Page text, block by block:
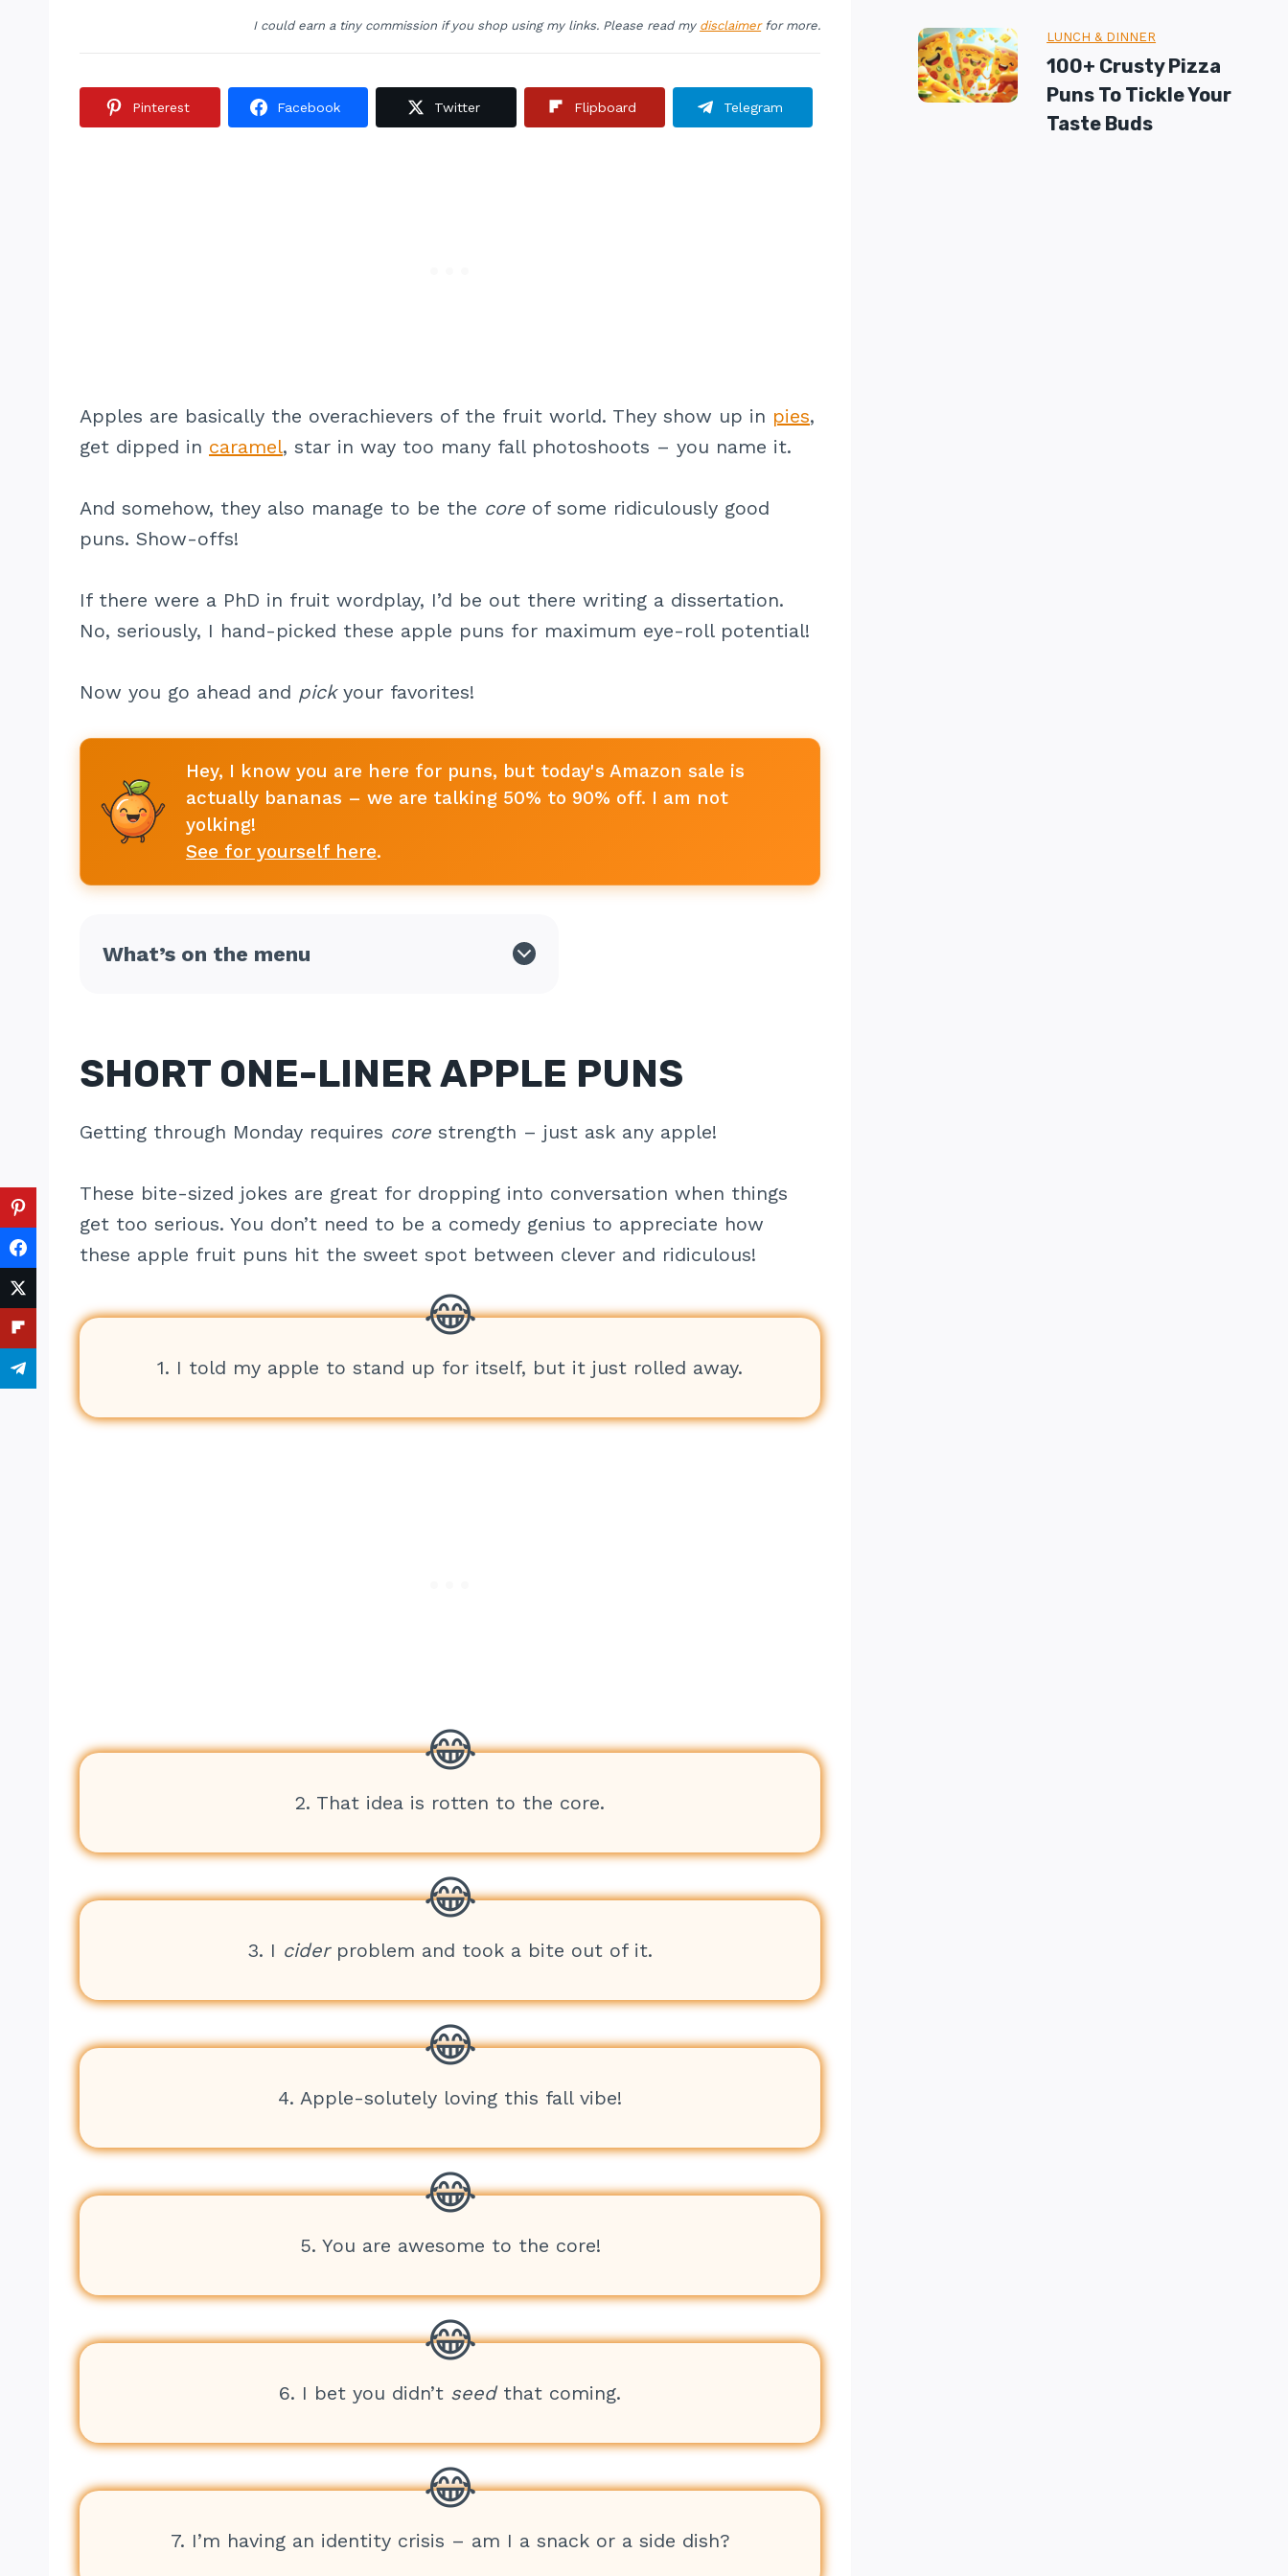
I could earn a tiny commission if you shop using my links. Please read my disclaimerfor more.
Pinterest Facebook Twitter Flipboard Telegram
Apples are basically the overachievers of the fruit world. They show up in pies,
get dipped in caramel, star in way too many fall photoshoots – you name it.
And somehow, they also manage to be the core of some ridiculously good
puns. Show-offs!
If there were a PhD in fruit wordplay, I’d be out there writing a dissertation.
No, seriously, I hand-picked these apple puns for maximum eye-roll potential!
Now you go ahead and pickyour favorites!
Hey, I know you are here for puns, but today's Amazon sale is
actually bananas – we are talking 50% to 90% off. I am not
yolking!
See for yourself here.
What’s on the menu
SHORT ONE-LINER APPLE PUNS
Getting through Monday requires core strength – just ask any apple!
These bite-sized jokes are great for dropping into conversation when things
get too serious. You don’t need to be a comedy genius to appreciate how
these apple fruit puns hit the sweet spot between clever and ridiculous!
1. I told my apple to stand up for itself, but it just rolled away.
2. That idea is rotten to the core.
3. I ciderproblem and took a bite out of it.
4. Apple-solutely loving this fall vibe!
5. You are awesome to the core!
6. I bet you didn’t seedthat coming.
7. I’m having an identity crisis – am I a snack or a side dish?
LUNCH & DINNER
100+ Crusty Pizza
Puns To Tickle Your
Taste Buds